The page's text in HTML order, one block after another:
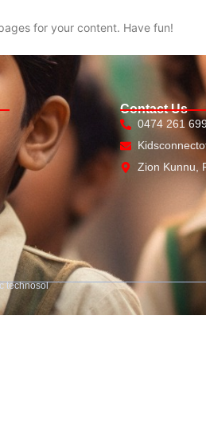
for your content. Have fun!
Contact Us
0474 261
Zion Kunnu,
technosol